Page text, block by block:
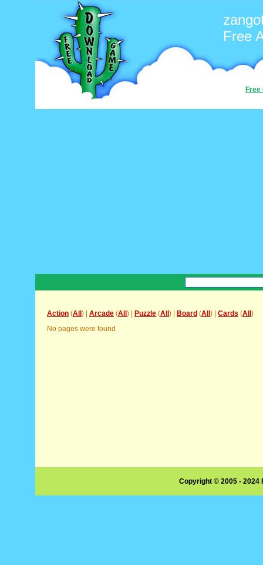
Free
Free
Action (All ) | Arcade (All ) | Puzzle (All ) | Board (All ) | Cards (All )
No pages were found
Copyright © 2005 -